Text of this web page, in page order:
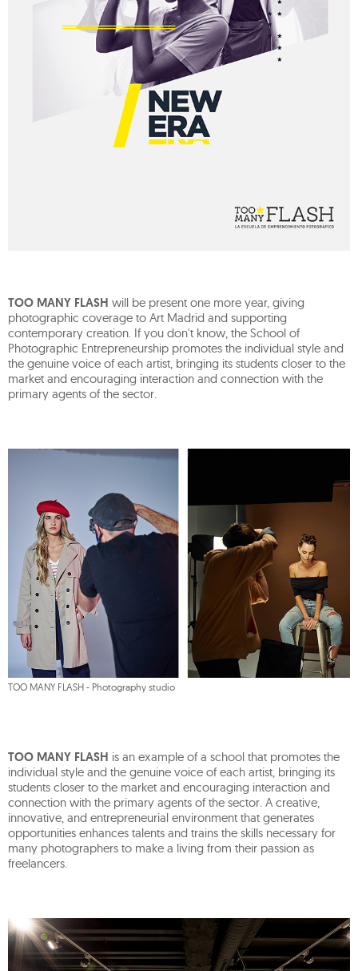
TOO MANY FLASH will be present one more year, giving
photographic coverage to Art Madrid and supporting
contemporary creation. If you don't know, the School of
Photographic Entrepreneurship promotes the individual style and
the genuine voice of each artist, bringing its students closer to the
market and encouraging interaction and connection with the
primary agents of the sector.
TOO MANY FLASH - Photography studio
TOO MANY FLASH is an example of a school that promotes the
individual style and the genuine voice of each artist, bringing its
students closer to the market and encouraging interaction and
connection with the primary agents of the sector. A creative,
innovative, and entrepreneurial environment that generates
opportunities enhances talents and trains the skills necessary for
many photographers to make a living from their passion as
freelancers.